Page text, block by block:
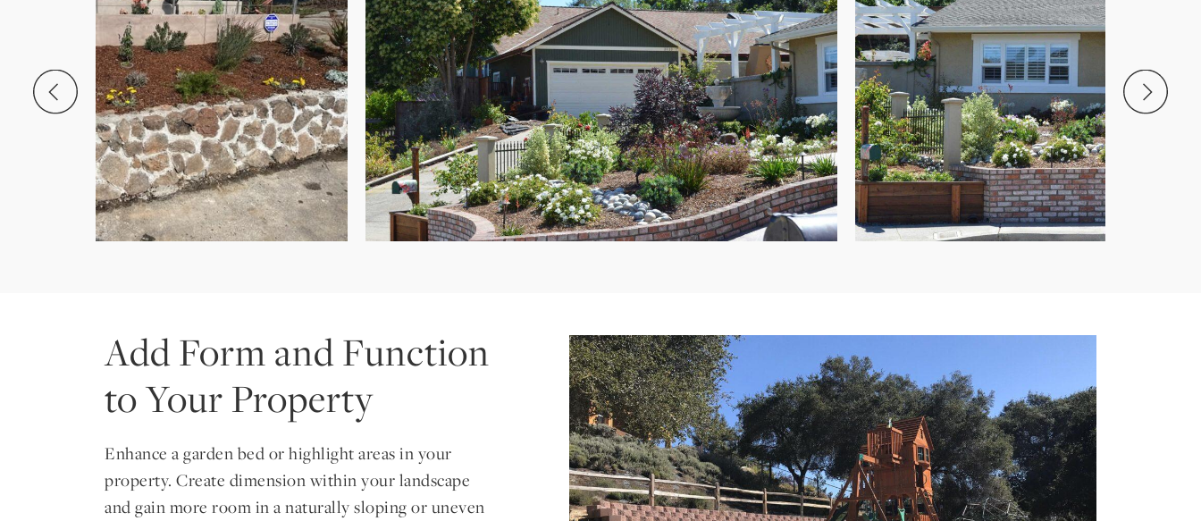
Add Form and Function
to Your Property
Enhance a garden bed or highlight areas in your
property. Create dimension within your landscape
and gain more room in a naturally sloping or uneven